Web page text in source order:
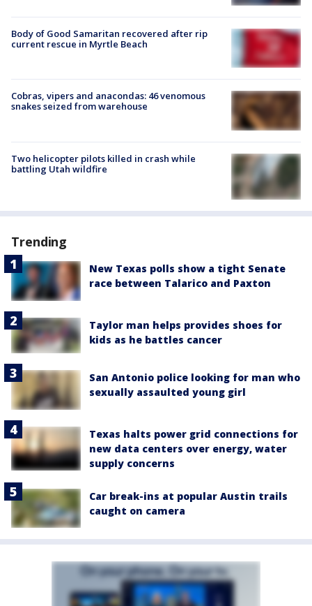
Body of Good Samaritan recovered after rip
current rescue in Myrtle Beach
Cobras, vipers and anacondas: 46 venomous
snakes seized from warehouse
Two helicopter pilots killed in crash while
battling Utah wildfire
Trending
New Texas polls show a tight Senate
race between Talarico and Paxton
Taylor man helps provides shoes for
kids as he battles cancer
San Antonio police looking for man who
sexually assaulted young girl
Texas halts power grid connections for
new data centers over energy, water
supply concerns
Car break-ins at popular Austin trails
caught on camera